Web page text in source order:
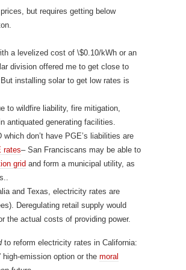
but requires getting below
a levelized cost of \$0.10/kWh or an
division offered me to get close to
installing solar to get low rates is
to wildfire liability, fire mitigation,
antiquated generating facilities.
don’t have PGE’s liabilities are
rates– San Franciscans may be able to
grid and form a municipal utility, as
and Texas, electricity rates are
Deregulating retail supply would
the actual costs of providing power.
to reform electricity rates in California:
emission option or the moral